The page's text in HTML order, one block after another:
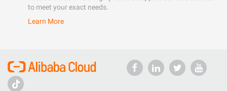
to meet your exact needs.
Learn More